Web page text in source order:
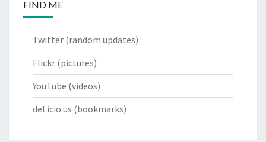
FIND ME
Twitter (random updates)
Flickr (pictures)
YouTube (videos)
del.icio.us (bookmarks)